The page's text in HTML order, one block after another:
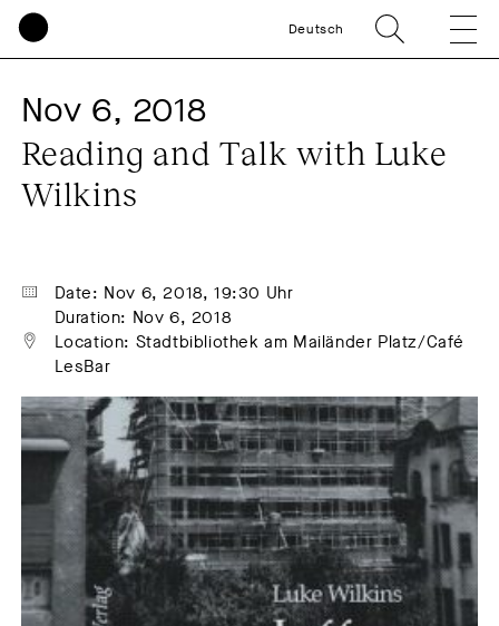
Deutsch
Nov 6, 2018
Reading and Talk with Luke
Wilkins
Date: Nov 6, 2018, 19:30 Uhr
Duration: Nov 6, 2018
Location: Stadtbibliothek am Mailänder Platz/Café
LesBar